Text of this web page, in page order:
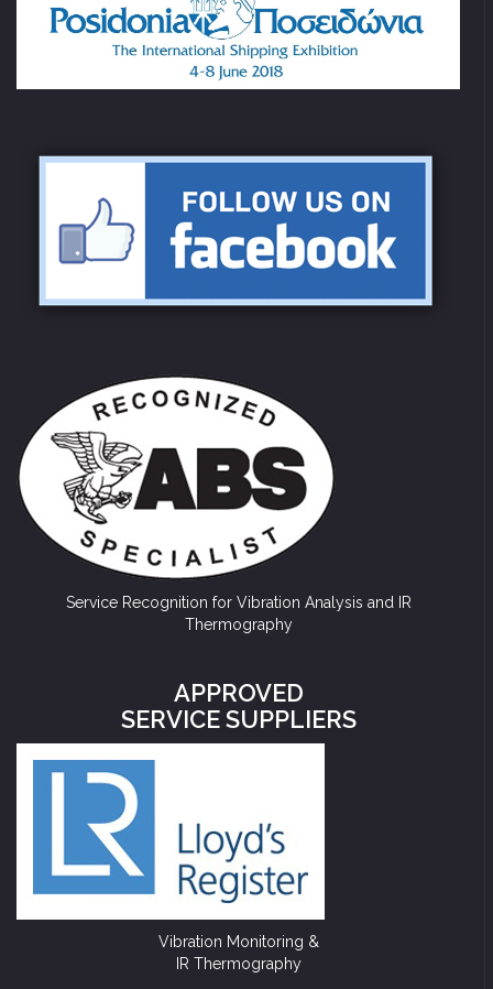
Service Recognition for Vibration Analysis and IR
Thermography
APPROVED
SERVICE SUPPLIERS
Vibration Monitoring &
IR Thermography